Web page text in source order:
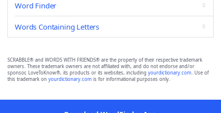
Word Finder
Words Containing Letters
SCRABBLE® and WORDS WITH FRIENDS® are the property of their respective trademark
owners. These trademark owners are not affiliated with, and do not endorse and/or
sponsor, LoveToKnow®, its products or its websites, including yourdictionary.com. Use of
this trademark on yourdictionary.com is for informational purposes only.